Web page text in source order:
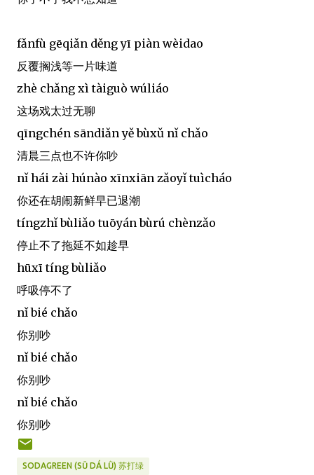
fǎnfù gēqiǎn děng yī piàn wèidao
反覆搁浅等一片味道
zhè chǎng xì tàiguò wúliáo
这场戏太过无聊
qīngchén sāndiǎn yě bùxǔ nǐ chǎo
清晨三点也不许你吵
nǐ hái zài húnào xīnxiān zǎoyǐ tuìcháo
你还在胡闹新鲜早已退潮
tíngzhǐ bùliǎo tuōyán bùrú chènzǎo
停止不了拖延不如趁早
hūxī tíng bùliǎo
呼吸停不了
nǐ bié chǎo
你别吵
nǐ bié chǎo
你别吵
nǐ bié chǎo
你别吵
SODAGREEN (SŪ DÁ LǛ) 苏打绿